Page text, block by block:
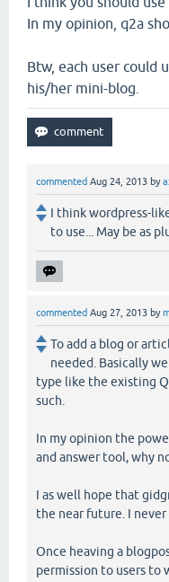
In my opinion, q2a
Btw, each user could
his/her mini-blog.
commented Aug 24, 2013 by
I think wordpress-
to use... May be as
commented Aug 27, 2013 by
To add a blog or
needed. Basically
type like the existing
such.
In my opinion the
and answer tool, why
I as well hope that
the near future. I
Once heaving a
permission to users to